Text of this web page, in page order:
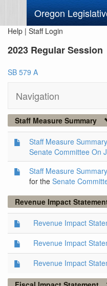
Oregon
Help | Staff Login
2023 Regular Session
SB 579 A
Navigation
Staff Measure Summary
Staff Measure
Senate Committee On
Staff Measure
for the Senate
Revenue Impact
Revenue Impact
Revenue Impact
Revenue Impact